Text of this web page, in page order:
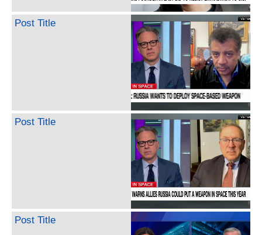
Post Title
Post Title
Post Title